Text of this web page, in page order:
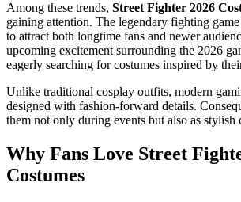
Among these trends, Street Fighter 2026
gaining attention. The legendary fighting
to attract both longtime fans and newer
upcoming excitement surrounding the 2026
eagerly searching for costumes inspired by
Unlike traditional cosplay outfits, modern
designed with fashion-forward details.
them not only during events but also as stylish
Why Fans Love Street
Costumes